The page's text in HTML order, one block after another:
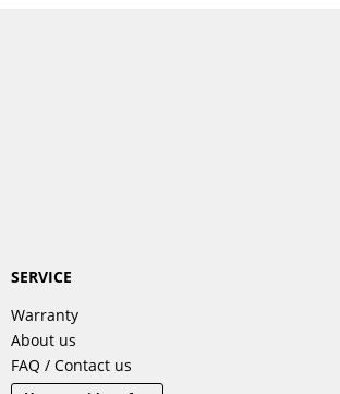
SERVICE
Warranty
About us
FAQ / Contact us